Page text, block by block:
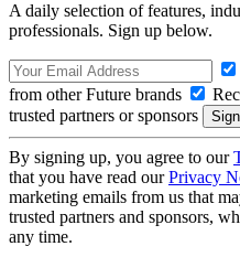
A daily selection of features,
professionals. Sign up below.
from other Future brands
trusted partners or sponsors
By signing up, you agree to our
that you have read ourPrivacy
marketing emails from us that
trusted partners and sponsors,
any time.